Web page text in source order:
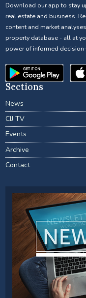
Download our app to stay
real estate and business.
content and market
property database - all at
power of informed
Sections
News
CIJ TV
Events
Archive
Contact